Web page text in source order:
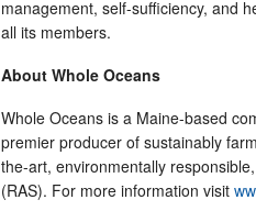
management, self-sufficiency, and
all its members.
About Whole Oceans
Whole Oceans is a Maine-based
premier producer of sustainably
the-art, environmentally
(RAS). For more information visit